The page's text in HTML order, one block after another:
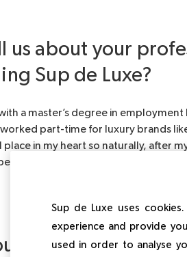
us about your
Sup de Luxe?
a master’s degree in
part-time for luxury brands
place in my heart so naturally, after
by working in HR at Le Bon
choose Sup de
Sup de Luxe uses
experience and provide
used in order to analyse